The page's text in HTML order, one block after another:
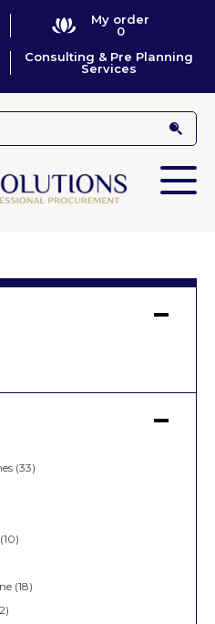
My order
0
Consulting & Pre Planning
Services
(33)
(10)
(18)